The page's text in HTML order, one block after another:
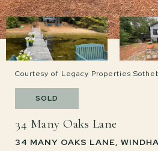
Courtesy of Legacy Properties
SOLD
34 Many Oaks Lane
34 MANY OAKS LANE,